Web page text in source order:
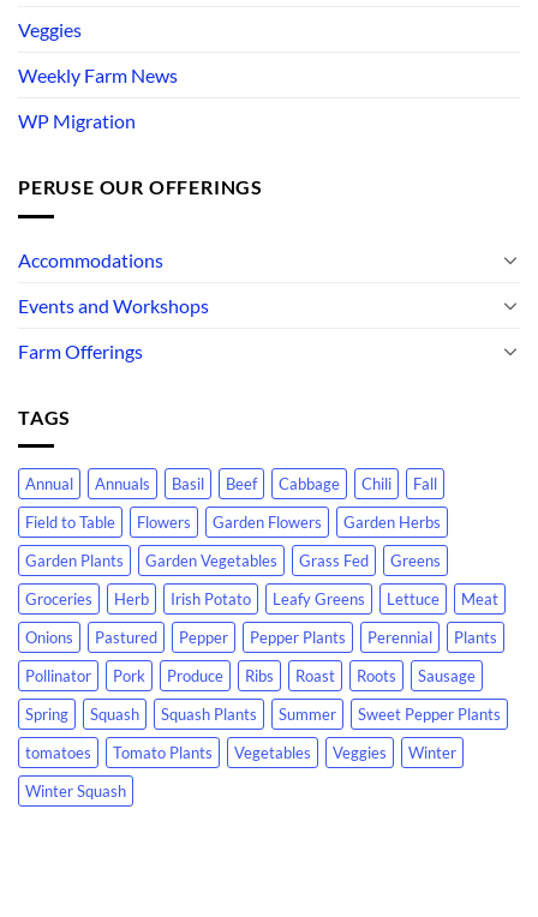
Veggies
Weekly Farm News
WP Migration
PERUSE OUR OFFERINGS
Accommodations
Events and Workshops
Farm Offerings
TAGS
Annual Annuals Basil Beef Cabbage Chili
Fall
Field to Table
Flowers Garden Flowers
Garden Herbs
Garden Plants
Garden Vegetables Grass Fed
Greens
Groceries
Herb Irish Potato Leafy Greens Lettuce
Meat
Onions
Pastured Pepper Pepper Plants Perennial
Plants
Pollinator
Pork Produce Ribs Roast Roots
Sausage
Spring
Squash Squash Plants Summer
Sweet Pepper Plants
tomatoes
Tomato Plants Vegetables Veggies
Winter
Winter Squash